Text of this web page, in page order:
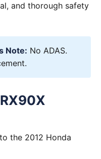
and thorough safety
Note: No ADAS.
the 2012 Honda